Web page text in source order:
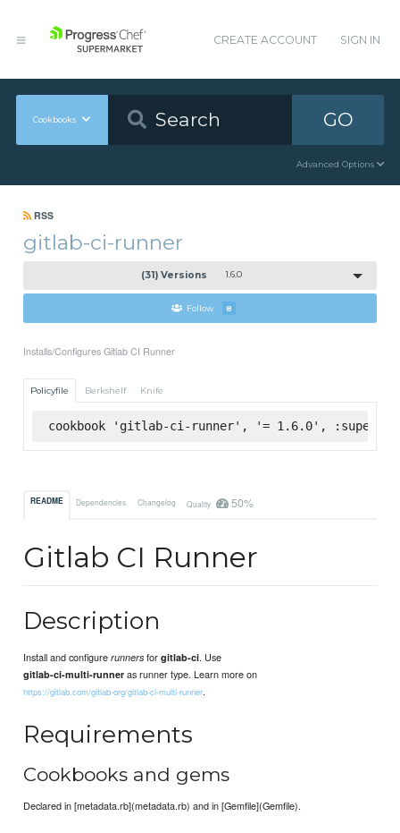
CREATE ACCOUNT SIGN IN
Cookbooks GO
Advanced Options
RSS
gitlab-ci-runner
(31) Versions 1.6.0
Follow 8
Installs/Configures Gitlab CI Runner
Policyfile Berkshelf Knife
cookbook 'gitlab-ci-runner', '= 1.6.0',
README Dependencies Changelog Quality 50%
Gitlab CI Runner
Description
Install and configurerunners forgitlab-ci. Use
gitlab-ci-multi-runner as runner type. Learn more on
https://gitlab.com/gitlab-org/gitlab-ci-multi-runner.
Requirements
Cookbooks and gems
Declared in [metadata.rb](metadata.rb) and in [Gemfile](Gemfile).